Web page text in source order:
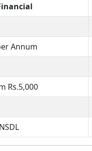
Annum
Rs.5,000